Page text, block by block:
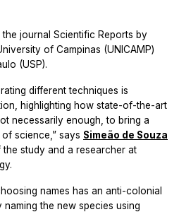
the journal Scientific Reports by
of Campinas (UNICAMP)
(USP).
different techniques is
highlighting how state-of-the-art
necessarily enough, to bring a
science,” says Simeão de Souza
the study and a researcher at
names has an anti-colonial
the new species using